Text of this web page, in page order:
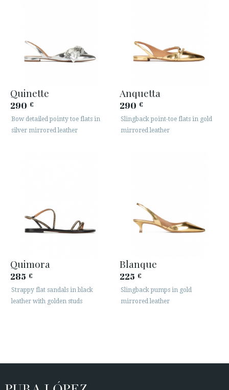
Quinette
290 €
Bow detailed pointy toe flats in
silver mirrored leather
Anquetta
290 €
Slingback point-toe flats in gold
mirrored leather
Quimora
285 €
Strappy flat sandals in black
leather with golden studs
Blanque
225 €
Slingback pumps in gold
mirrored leather